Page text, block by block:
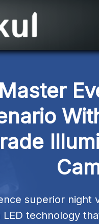
Master
superior night
LED technology